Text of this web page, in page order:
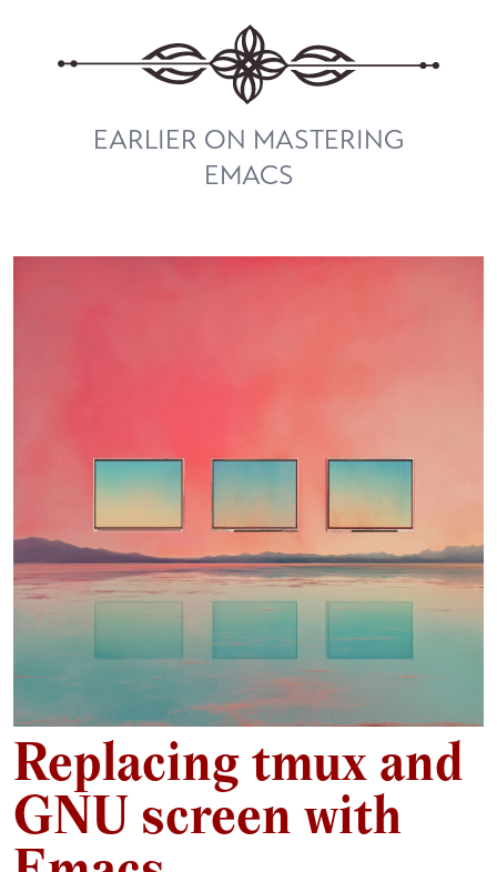
EARLIER ON MASTERING
EMACS
Replacing tmux and
GNU screen with